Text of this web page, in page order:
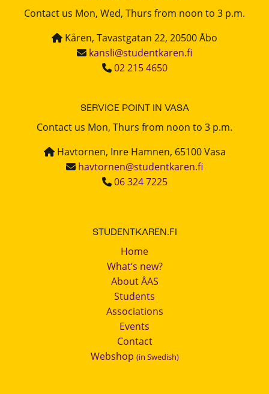
Contact us Mon, Wed, Thurs from noon to 3 p.m.
Kåren, Tavastgatan 22, 20500 Åbo
kansli@studentkaren.fi
02 215 4650
SERVICE POINT IN VASA
Contact us Mon, Thurs from noon to 3 p.m.
Havtornen, Inre Hamnen, 65100 Vasa
havtornen@studentkaren.fi
06 324 7225
STUDENTKAREN.FI
Home
What’s new?
About ÅAS
Students
Associations
Events
Contact
Webshop (in Swedish)